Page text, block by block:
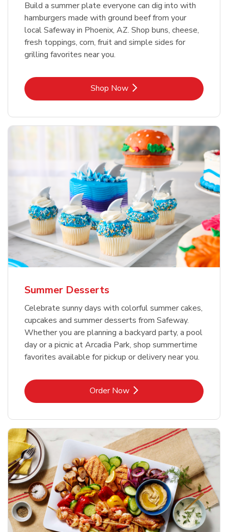
Build a summer plate everyone can dig into with
hamburgers made with ground beef from your
local Safeway in Phoenix, AZ. Shop buns, cheese,
fresh toppings, corn, fruit and simple sides for
grilling favorites near you.
Shop NowLink Opens in New Tab
Summer Desserts
Celebrate sunny days with colorful summer cakes,
cupcakes and summer desserts from Safeway.
Whether you are planning a backyard party, a pool
day or a picnic at Arcadia Park, shop summertime
favorites available for pickup or delivery near you.
Order NowLink Opens in New Tab